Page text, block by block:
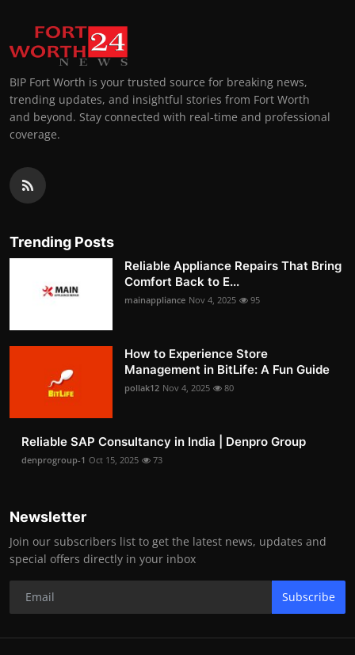
BIP Fort Worth is your trusted source for breaking news,
trending updates, and insightful stories from Fort Worth
and beyond. Stay connected with real-time and professional
coverage.
Trending Posts
Reliable Appliance Repairs That Bring
Comfort Back to E...
mainappliance Nov 4, 2025 95
How to Experience Store
Management in BitLife: A Fun Guide
pollak12 Nov 4, 2025 80
Reliable SAP Consultancy in India | Denpro Group
denprogroup-1 Oct 15, 2025 73
Newsletter
Join our subscribers list to get the latest news, updates and
special offers directly in your inbox
Subscribe